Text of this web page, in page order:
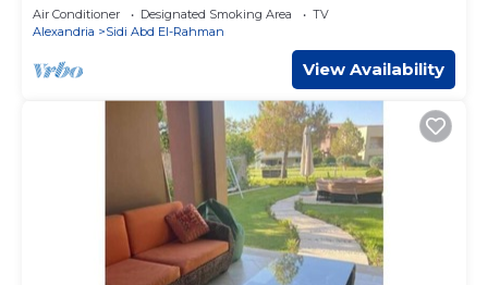
Air Conditioner Designated Smoking Area
TV
Alexandria
Sidi Abd El-Rahman
View Availability